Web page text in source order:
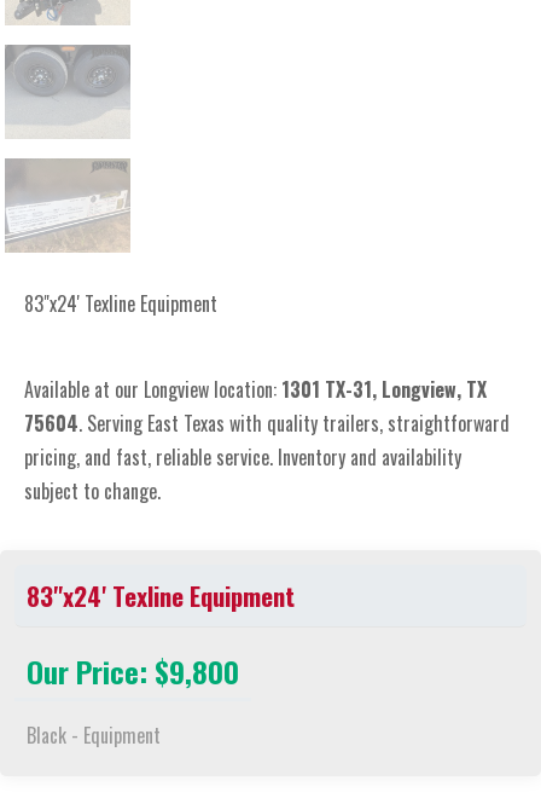
83"x24' Texline Equipment
Available at our Longview location: 1301 TX-31, Longview, TX
75604. Serving East Texas with quality trailers, straightforward
pricing, and fast, reliable service. Inventory and availability
subject to change.
83"x24' Texline Equipment
Our Price: $9,800
Black - Equipment